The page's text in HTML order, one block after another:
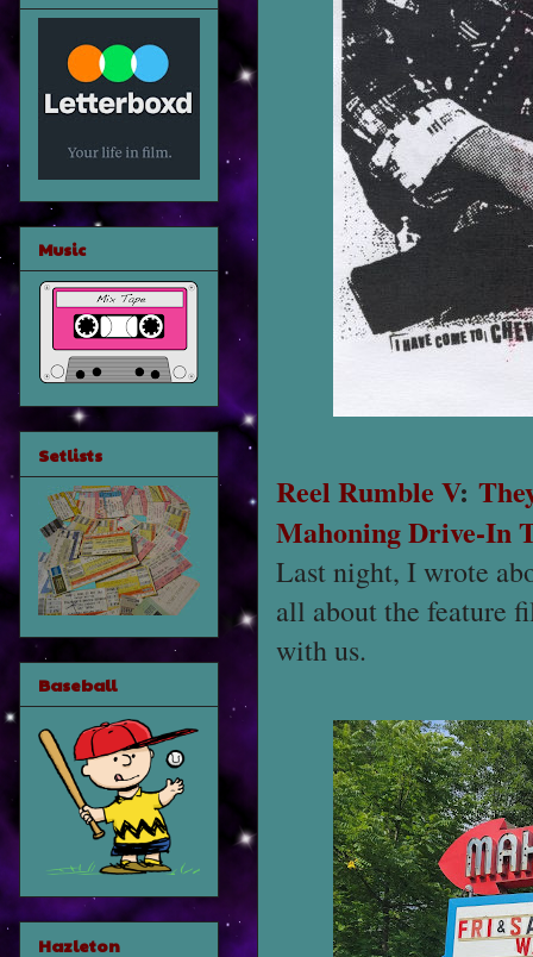
Reel Rumble V:
Mahoning Drive-In
Last night, I wrote
all about the feature
with us.
Music
Setlists
Baseball
Hazleton